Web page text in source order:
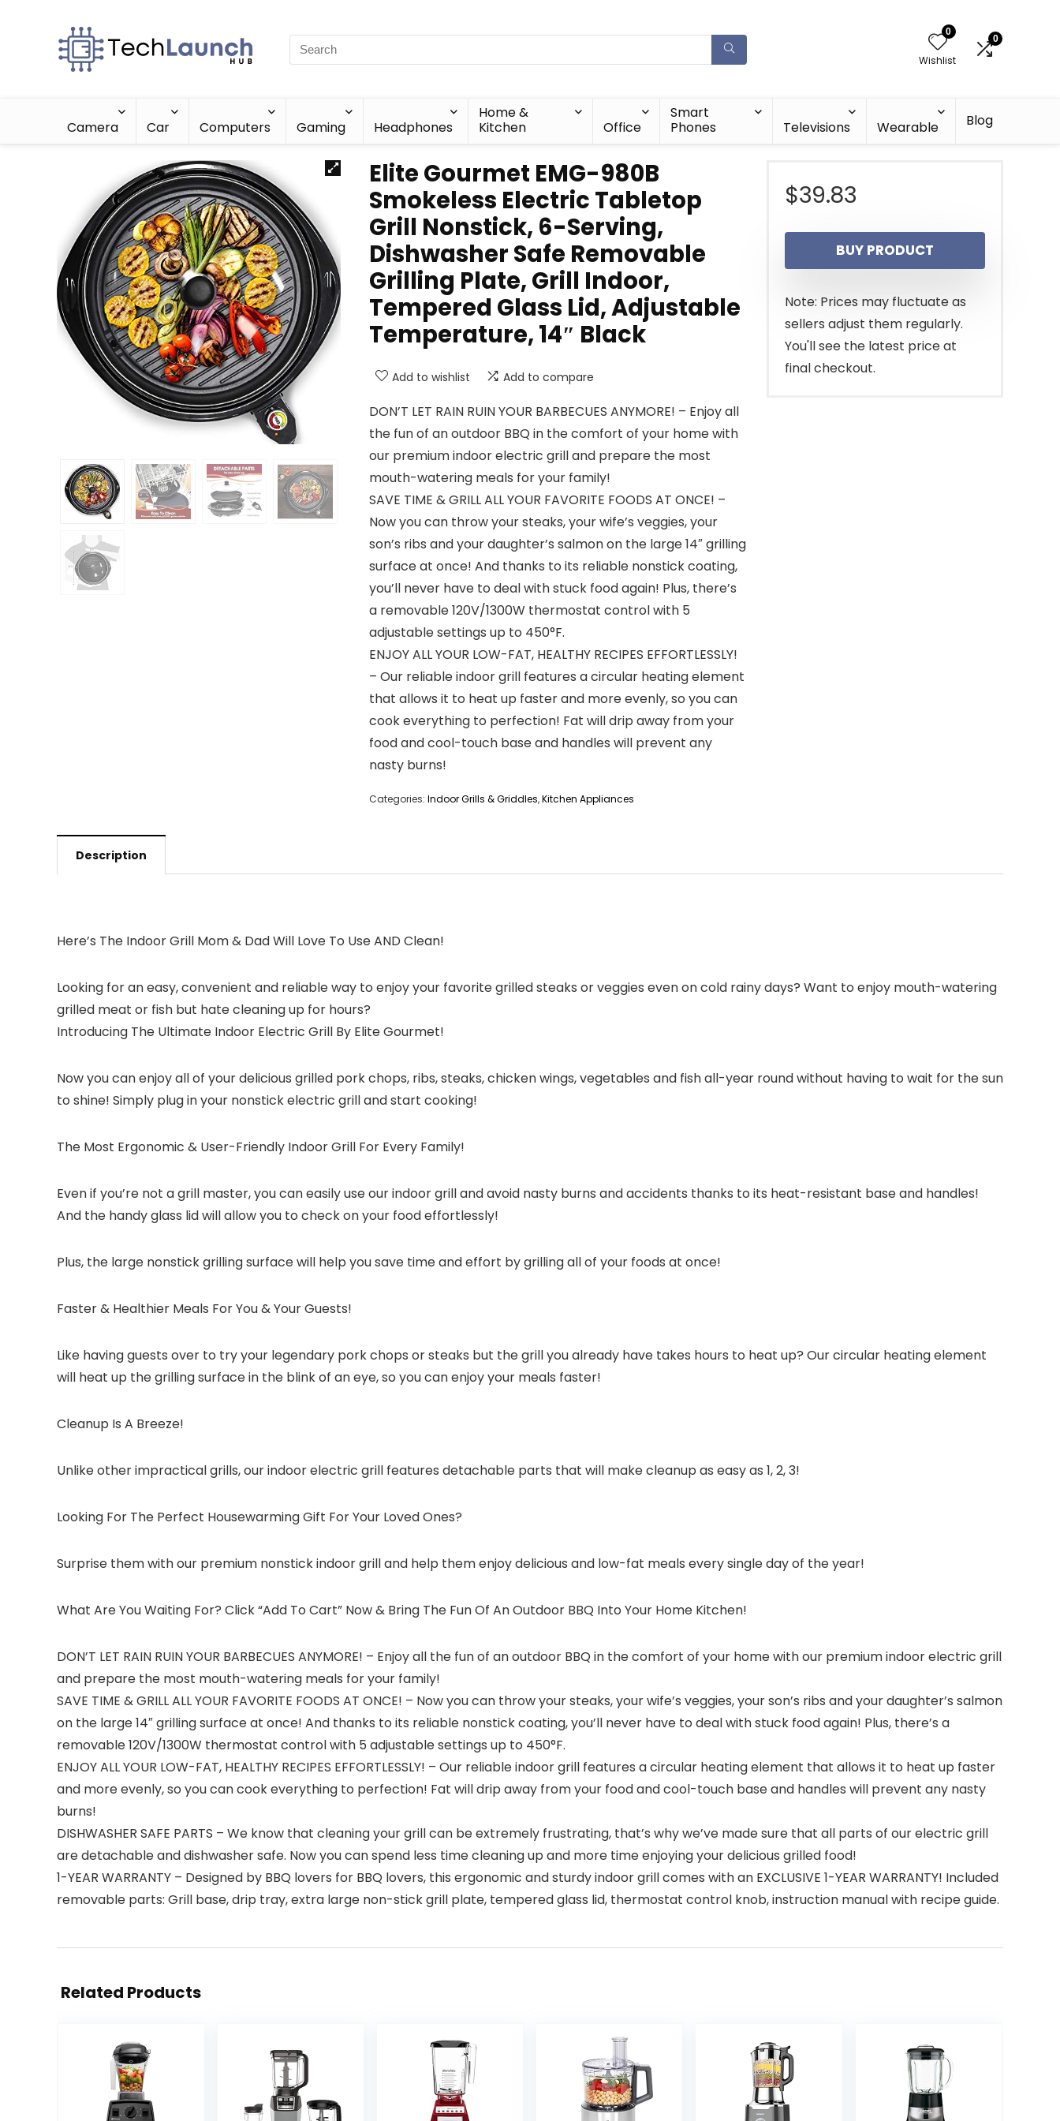
0
Wishlist
0
Camera Car Computers Gaming Headphones
Home &
Kitchen
Office
Smart
Phones
Televisions Wearable Blog
Elite Gourmet EMG-980B
Smokeless Electric Tabletop
Grill Nonstick, 6-Serving,
Dishwasher Safe Removable
Grilling Plate, Grill Indoor,
Tempered Glass Lid, Adjustable
Temperature, 14″ Black
Add to wishlist Add to compare
DON’T LET RAIN RUIN YOUR BARBECUES ANYMORE! – Enjoy all
the fun of an outdoor BBQ in the comfort of your home with
our premium indoor electric grill and prepare the most
mouth-watering meals for your family!
SAVE TIME & GRILL ALL YOUR FAVORITE FOODS AT ONCE! –
Now you can throw your steaks, your wife’s veggies, your
son’s ribs and your daughter’s salmon on the large 14″ grilling
surface at once! And thanks to its reliable nonstick coating,
you’ll never have to deal with stuck food again! Plus, there’s
a removable 120V/1300W thermostat control with 5
adjustable settings up to 450°F.
ENJOY ALL YOUR LOW-FAT, HEALTHY RECIPES EFFORTLESSLY!
– Our reliable indoor grill features a circular heating element
that allows it to heat up faster and more evenly, so you can
cook everything to perfection! Fat will drip away from your
food and cool-touch base and handles will prevent any
nasty burns!
Categories: Indoor Grills & Griddles,Kitchen Appliances
$39.83
BUY PRODUCT
Note: Prices may fluctuate as
sellers adjust them regularly.
You'll see the latest price at
final checkout.
Description
Here’s The Indoor Grill Mom & Dad Will Love To Use AND Clean!
Looking for an easy, convenient and reliable way to enjoy your favorite grilled steaks or veggies even on cold rainy days? Want to enjoy mouth-watering
grilled meat or fish but hate cleaning up for hours?
Introducing The Ultimate Indoor Electric Grill By Elite Gourmet!
Now you can enjoy all of your delicious grilled pork chops, ribs, steaks, chicken wings, vegetables and fish all-year round without having to wait for the sun
to shine! Simply plug in your nonstick electric grill and start cooking!
The Most Ergonomic & User-Friendly Indoor Grill For Every Family!
Even if you’re not a grill master, you can easily use our indoor grill and avoid nasty burns and accidents thanks to its heat-resistant base and handles!
And the handy glass lid will allow you to check on your food effortlessly!
Plus, the large nonstick grilling surface will help you save time and effort by grilling all of your foods at once!
Faster & Healthier Meals For You & Your Guests!
Like having guests over to try your legendary pork chops or steaks but the grill you already have takes hours to heat up? Our circular heating element
will heat up the grilling surface in the blink of an eye, so you can enjoy your meals faster!
Cleanup Is A Breeze!
Unlike other impractical grills, our indoor electric grill features detachable parts that will make cleanup as easy as 1, 2, 3!
Looking For The Perfect Housewarming Gift For Your Loved Ones?
Surprise them with our premium nonstick indoor grill and help them enjoy delicious and low-fat meals every single day of the year!
What Are You Waiting For? Click “Add To Cart” Now & Bring The Fun Of An Outdoor BBQ Into Your Home Kitchen!
DON’T LET RAIN RUIN YOUR BARBECUES ANYMORE! – Enjoy all the fun of an outdoor BBQ in the comfort of your home with our premium indoor electric grill
and prepare the most mouth-watering meals for your family!
SAVE TIME & GRILL ALL YOUR FAVORITE FOODS AT ONCE! – Now you can throw your steaks, your wife’s veggies, your son’s ribs and your daughter’s salmon
on the large 14″ grilling surface at once! And thanks to its reliable nonstick coating, you’ll never have to deal with stuck food again! Plus, there’s a
removable 120V/1300W thermostat control with 5 adjustable settings up to 450°F.
ENJOY ALL YOUR LOW-FAT, HEALTHY RECIPES EFFORTLESSLY! – Our reliable indoor grill features a circular heating element that allows it to heat up faster
and more evenly, so you can cook everything to perfection! Fat will drip away from your food and cool-touch base and handles will prevent any nasty
burns!
DISHWASHER SAFE PARTS – We know that cleaning your grill can be extremely frustrating, that’s why we’ve made sure that all parts of our electric grill
are detachable and dishwasher safe. Now you can spend less time cleaning up and more time enjoying your delicious grilled food!
1-YEAR WARRANTY – Designed by BBQ lovers for BBQ lovers, this ergonomic and sturdy indoor grill comes with an EXCLUSIVE 1-YEAR WARRANTY! Included
removable parts: Grill base, drip tray, extra large non-stick grill plate, tempered glass lid, thermostat control knob, instruction manual with recipe guide.
Related Products